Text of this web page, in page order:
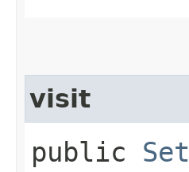
visit
public Set